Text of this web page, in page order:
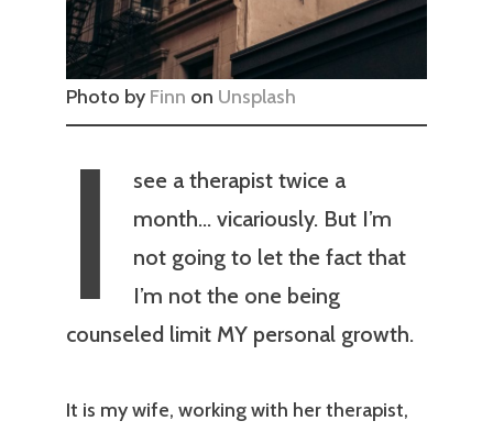
Photo by Finn on Unsplash
I
see a therapist twice a
month… vicariously. But I’m
not going to let the fact that
I’m not the one being
counseled limit MY personal growth.
It is my wife, working with her therapist,